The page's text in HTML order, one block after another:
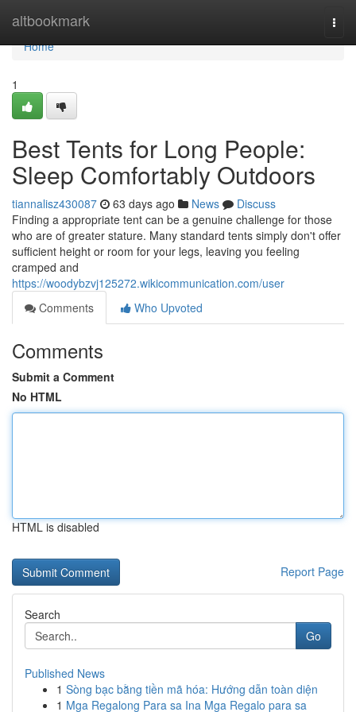
altbookmark
Home
Home
1
Best Tents for Long People:
Sleep Comfortably Outdoors
tiannalisz430087 63 days ago News
Discuss
Finding a appropriate tent can be a genuine challenge for those
who are of greater stature. Many standard tents simply don't offer
sufficient height or room for your legs, leaving you feeling
cramped and
https://woodybzvj125272.wikicommunication.com/user
Comments
Who Upvoted
Comments
Submit a Comment
No HTML
HTML is disabled
Report Page
Search
Go
Published News
1 Sòng bạc bằng tiền mã hóa: Hướng dẫn toàn diện
1 Mga Regalong Para sa Ina Mga Regalo para sa